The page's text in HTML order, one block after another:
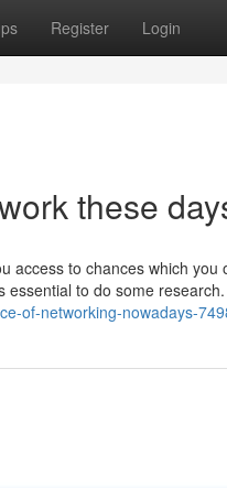
Register Login
these
access to chances which
essential to do some research.
of-networking-nowadays-